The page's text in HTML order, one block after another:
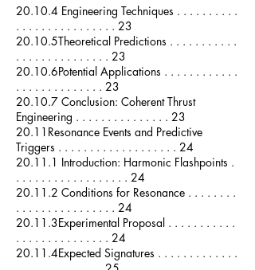
20.10.4 Engineering Techniques . . . . . . . . . .
. . . . . . . . . . . . . . . . 23
20.10.5Theoretical Predictions . . . . . . . . . . .
. . . . . . . . . . . . . . . 23
20.10.6Potential Applications . . . . . . . . . . . .
. . . . . . . . . . . . . . 23
20.10.7 Conclusion: Coherent Thrust
Engineering . . . . . . . . . . . . . . . 23
20.11Resonance Events and Predictive
Triggers . . . . . . . . . . . . . . . . . . . 24
20.11.1 Introduction: Harmonic Flashpoints .
. . . . . . . . . . . . . . . . . . 24
20.11.2 Conditions for Resonance . . . . . . . .
. . . . . . . . . . . . . . . . 24
20.11.3Experimental Proposal . . . . . . . . . . .
. . . . . . . . . . . . . . . 24
20.11.4Expected Signatures . . . . . . . . . . . . .